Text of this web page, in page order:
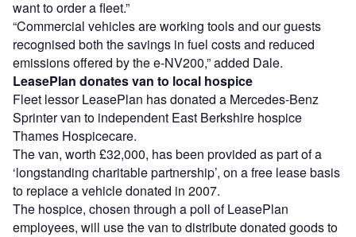
want to order a fleet.”
“Commercial vehicles are working tools and our guests
recognised both the savings in fuel costs and reduced
emissions offered by the e-NV200,” added Dale.
LeasePlan donates van to local hospice
Fleet lessor LeasePlan has donated a Mercedes-Benz
Sprinter van to independent East Berkshire hospice
Thames Hospicecare.
The van, worth £32,000, has been provided as part of a
‘longstanding charitable partnership’, on a free lease basis
to replace a vehicle donated in 2007.
The hospice, chosen through a poll of LeasePlan
employees, will use the van to distribute donated goods to